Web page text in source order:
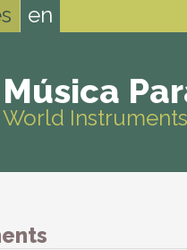
en
Música
World Instruments